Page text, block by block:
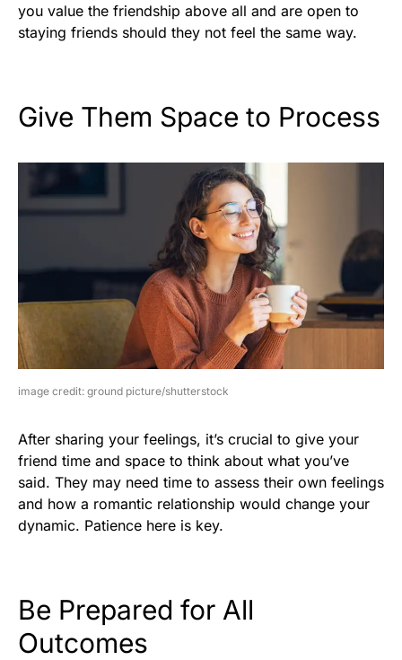
you value the friendship above all and are open to
staying friends should they not feel the same way.
Give Them Space to Process
image credit: ground picture/shutterstock
After sharing your feelings, it’s crucial to give your
friend time and space to think about what you’ve
said. They may need time to assess their own feelings
and how a romantic relationship would change your
dynamic. Patience here is key.
Be Prepared for All
Outcomes